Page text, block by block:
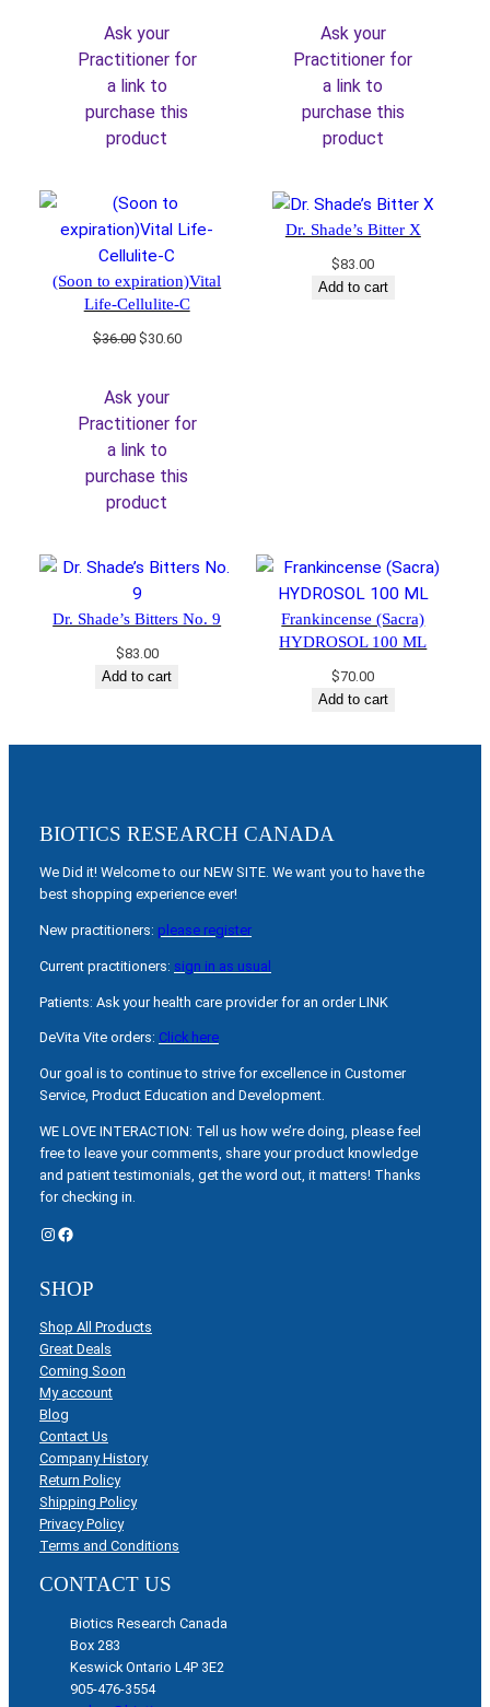
$30.00.
Ask your
Practitioner for
a link to
purchase this
product
$34.00.
Ask your
Practitioner for
a link to
purchase this
product
(Soon to expiration)Vital
Life-Cellulite-C
$36.00 Original
$36.00.
$30.60Current
Ask your
Practitioner for
a link to
purchase this
product
Dr. Shade’s Bitter X
$83.00
Add to cart
Dr. Shade’s Bitters No. 9
$83.00
Add to cart
Frankincense (Sacra)
HYDROSOL 100 ML
$70.00
Add to cart
BIOTICS RESEARCH CANADA
We Did it! Welcome to our NEW SITE. We want you to have the
best shopping experience ever!
New practitioners: please register
Current practitioners: sign in as usual
Patients: Ask your health care provider for an order LINK
DeVita Vite orders: Click here
Our goal is to continue to strive for excellence in Customer
Service, Product Education and Development.
WE LOVE INTERACTION: Tell us how we’re doing, please feel
free to leave your comments, share your product knowledge
and patient testimonials, get the word out, it matters! Thanks
for checking in.
Instagram Facebook
SHOP
Shop All Products
Great Deals
Coming Soon
My account
Blog
Contact Us
Company History
Return Policy
Shipping Policy
Privacy Policy
Terms and Conditions
CONTACT US
Biotics Research Canada
Box 283
Keswick Ontario L4P 3E2
905-476-3554